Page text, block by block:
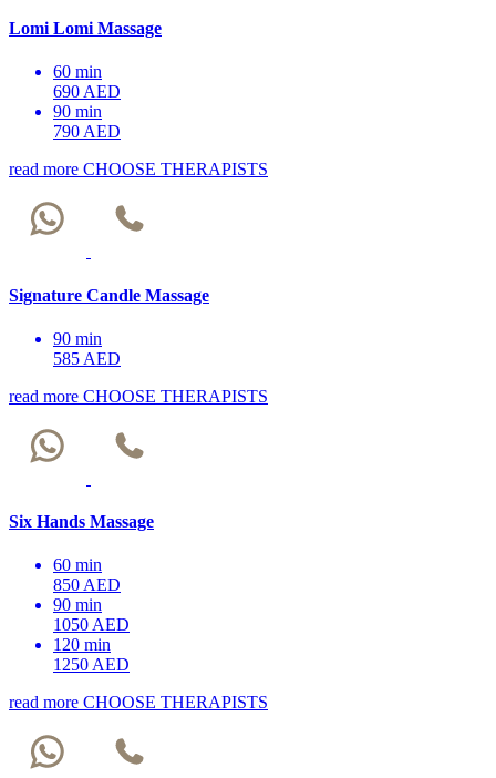
Lomi Lomi Massage
60 min
690 AED
90 min
790 AED
read more CHOOSE THERAPISTS
Signature Candle Massage
90 min
585 AED
read more CHOOSE THERAPISTS
Six Hands Massage
60 min
850 AED
90 min
1050 AED
120 min
1250 AED
read more CHOOSE THERAPISTS